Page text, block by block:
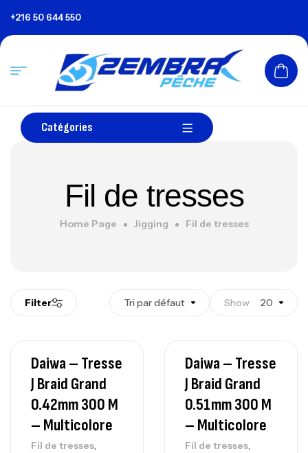
+216 50 644 550
Catégories
Fil de tresses
Home Page Jigging Fil de tresses
Filter Tri par défaut Show 20
Daiwa – Tresse
J Braid Grand
0.42mm 300 M
– Multicolore
Fil de tresses,
Daiwa – Tresse
J Braid Grand
0.51mm 300 M
– Multicolore
Fil de tresses,